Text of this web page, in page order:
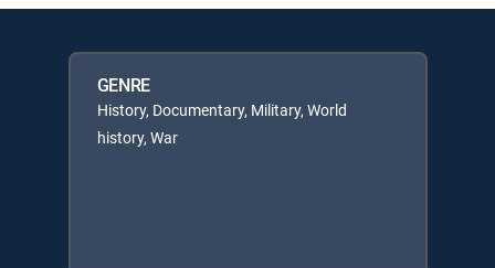
GENRE
History, Documentary, Military, World
history, War